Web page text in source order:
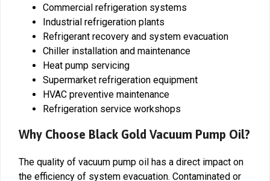
Commercial refrigeration systems
Industrial refrigeration plants
Refrigerant recovery and system evacuation
Chiller installation and maintenance
Heat pump servicing
Supermarket refrigeration equipment
HVAC preventive maintenance
Refrigeration service workshops
Why Choose Black Gold Vacuum Pump Oil?
The quality of vacuum pump oil has a direct impact on
the efficiency of system evacuation. Contaminated or